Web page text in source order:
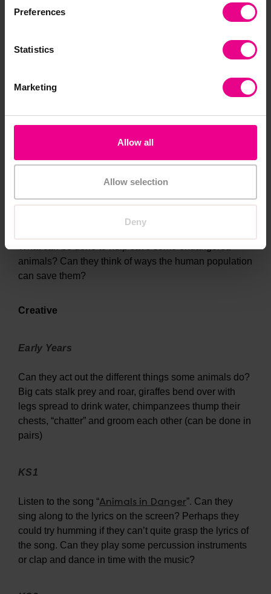
Preferences
Statistics
Marketing
Allow all
Allow selection
Deny
are some animals only found in certain countries or
continents? For example African Lion in Africa and
different threats they face and can they explain them?
Early Years, KS1 and KS2
What can be done to help save some endangered
animals? Can they think of ways the human population
can save them?
Creative
Early Years
Can they act out the different things some animals do?
Big cats stalk prey and roar, giraffes bend over with
legs spread to drink water, chimpanzees thump their
chests, “chatter” and groom each other (can be done in
pairs)
KS1
Listen to the song “Animals in Danger”. Can they
sing along to the lyrics on the screen? Perhaps they
could try humming if they can’t quite grasp the lyrics of
the song. Can they play some percussion instruments
or clap and dance in time with the music?